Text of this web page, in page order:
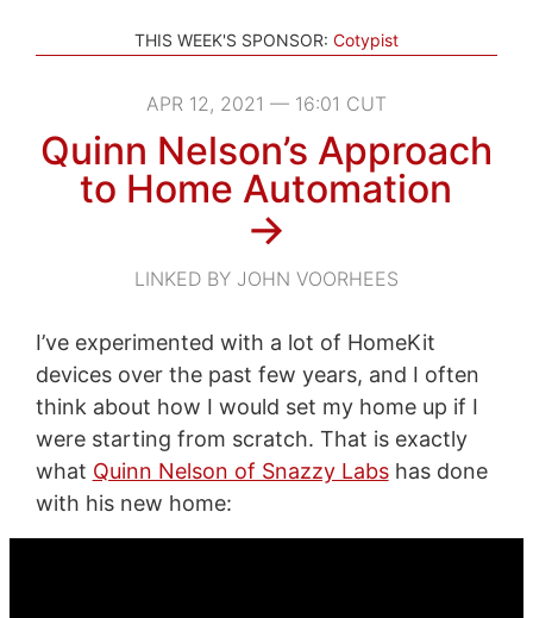
THIS WEEK'S SPONSOR: Cotypist
APR 12, 2021 — 16:01 CUT
Quinn Nelson’s Approach
to Home Automation
→
LINKED BY JOHN VOORHEES
I’ve experimented with a lot of HomeKit
devices over the past few years, and I often
think about how I would set my home up if I
were starting from scratch. That is exactly
what Quinn Nelson of Snazzy Labshas done
with his new home: